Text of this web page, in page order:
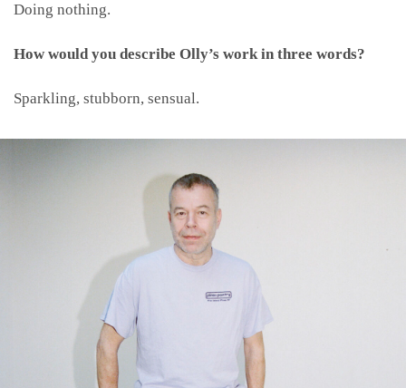
Doing nothing.
How would you describe Olly’s work in three words?
Sparkling, stubborn, sensual.